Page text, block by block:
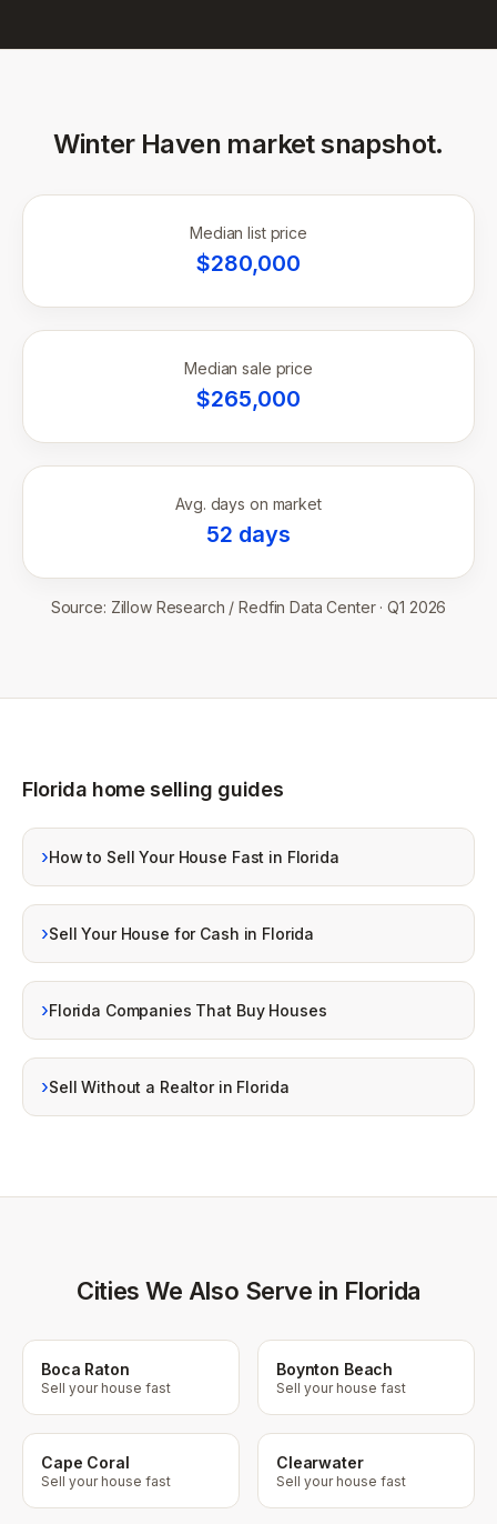
Winter Haven market snapshot.
Median list price
$280,000
Median sale price
$265,000
Avg. days on market
52 days
Source: Zillow Research / Redfin Data Center·Q1 2026
Florida home selling guides
›How to Sell Your House Fast in Florida
›Sell Your House for Cash in Florida
›Florida Companies That Buy Houses
›Sell Without a Realtor in Florida
Cities We Also Serve in Florida
Boca Raton
Sell your house fast
Boynton Beach
Sell your house fast
Cape Coral
Sell your house fast
Clearwater
Sell your house fast